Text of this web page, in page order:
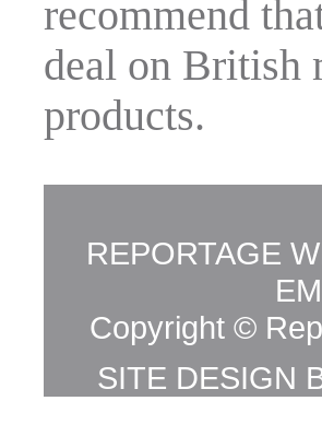
recommend
deal on British
products.
REPORTAGE
Copyright ©
SITE DESIGN